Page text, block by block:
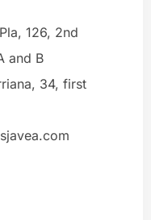
126, 2nd
and B
34, first